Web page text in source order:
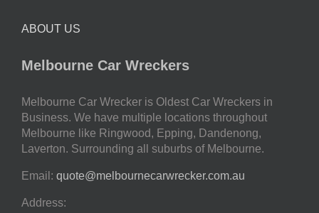
ABOUT US
Melbourne Car Wreckers
Melbourne Car Wrecker is Oldest Car Wreckers in
Business. We have multiple locations throughout
Melbourne like Ringwood, Epping, Dandenong,
Laverton. Surrounding all suburbs of Melbourne.
Email: quote@melbournecarwrecker.com.au
Address: